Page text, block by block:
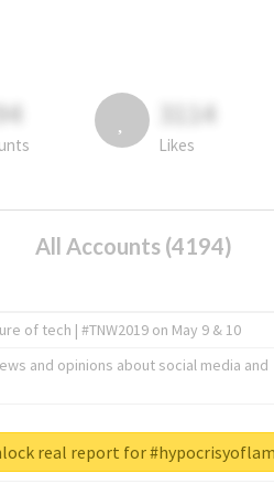
3114
Likes
All Accounts (4194)
of tech | #TNW2019 on May 9 & 10
and opinions about social media and
real report for